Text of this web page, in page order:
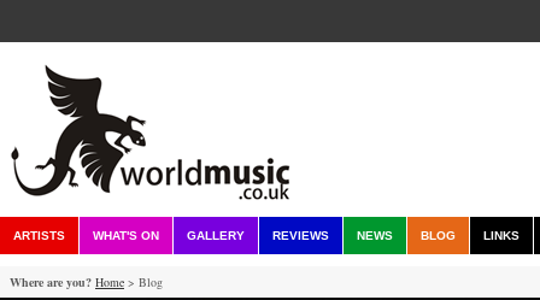
ARTISTS WHAT'S ON GALLERY REVIEWS NEWS BLOG LINKS
Where are you? Home > Blog